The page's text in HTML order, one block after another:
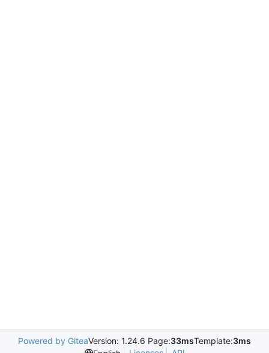
Powered by GiteaVersion: 1.24.6 Page:33msTemplate:3ms